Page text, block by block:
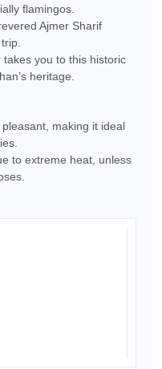
flamingos.
Ajmer Sharif
takes you to this historic
heritage.
making it ideal
to extreme heat, unless